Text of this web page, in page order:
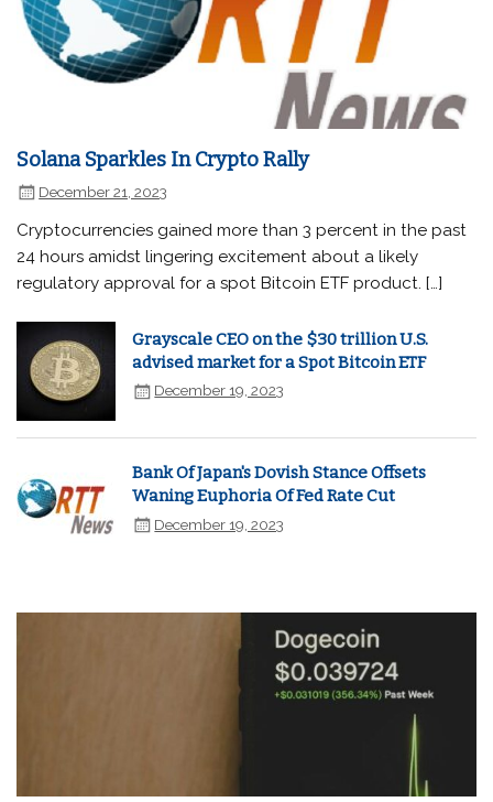
Solana Sparkles In Crypto Rally
December 21, 2023
Cryptocurrencies gained more than 3 percent in the past
24 hours amidst lingering excitement about a likely
regulatory approval for a spot Bitcoin ETF product. […]
Grayscale CEO on the $30 trillion U.S.
advised market for a Spot Bitcoin ETF
December 19, 2023
Bank Of Japan's Dovish Stance Offsets
Waning Euphoria Of Fed Rate Cut
December 19, 2023